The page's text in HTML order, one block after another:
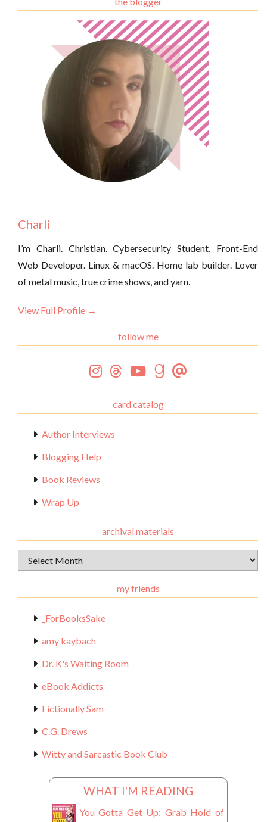
Charli
I’m Charli. Christian. Cybersecurity Student. Front-End
Web Developer. Linux & macOS. Home lab builder. Lover
of metal music, true crime shows, and yarn.
View Full Profile →
follow me
card catalog
Author Interviews
Blogging Help
Book Reviews
Wrap Up
archival materials
Archival
Materials
my friends
_ForBooksSake
amy kaybach
Dr. K's Waiting Room
eBook Addicts
Fictionally Sam
C.G. Drews
Witty and Sarcastic Book Club
WHAT I'M READING
You Gotta Get Up: Grab Hold of